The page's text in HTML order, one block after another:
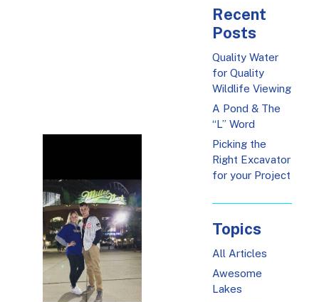
Recent
Posts
Quality Water
for Quality
Wildlife Viewing
A Pond & The
“L” Word
Picking the
Right Excavator
for your Project
Topics
All Articles
Awesome
Lakes